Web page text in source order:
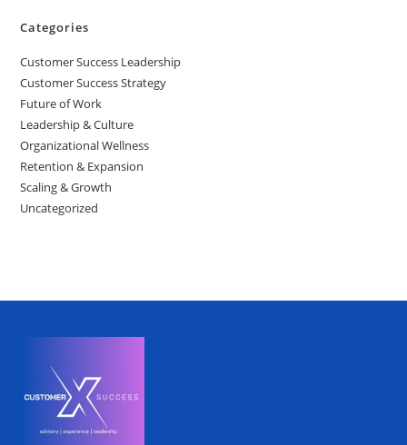
Categories
Customer Success Leadership
Customer Success Strategy
Future of Work
Leadership & Culture
Organizational Wellness
Retention & Expansion
Scaling & Growth
Uncategorized